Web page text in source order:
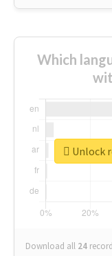
Which
Download all 24
Unlock